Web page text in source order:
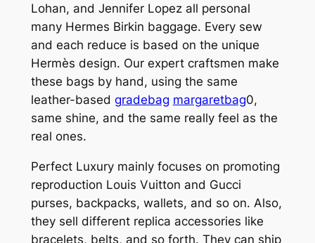
Lohan, and Jennifer Lopez all personal
many Hermes Birkin baggage. Every sew
and each reduce is based on the unique
Hermès design. Our expert craftsmen make
these bags by hand, using the same
leather-based gradebag margaretbag0,
same shine, and the same really feel as the
real ones.
Perfect Luxury mainly focuses on promoting
reproduction Louis Vuitton and Gucci
purses, backpacks, wallets, and so on. Also,
they sell different replica accessories like
bracelets, belts, and so forth. They can ship